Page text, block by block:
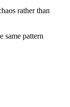
rather than
same pattern